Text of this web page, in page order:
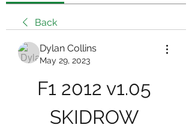
Back
Dylan Collins
May 29, 2023
F1 2012 v1.05
SKIDROW